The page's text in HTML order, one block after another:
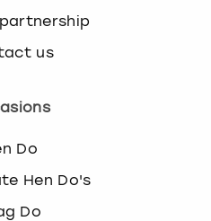
us
Do
Hen Do's
Do